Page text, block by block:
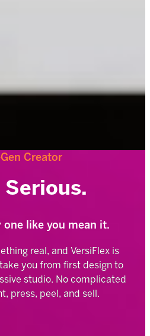
Creator
like you mean it.
real, and VersiFlex is
you from first design to
studio. No complicated
press, peel, and sell.